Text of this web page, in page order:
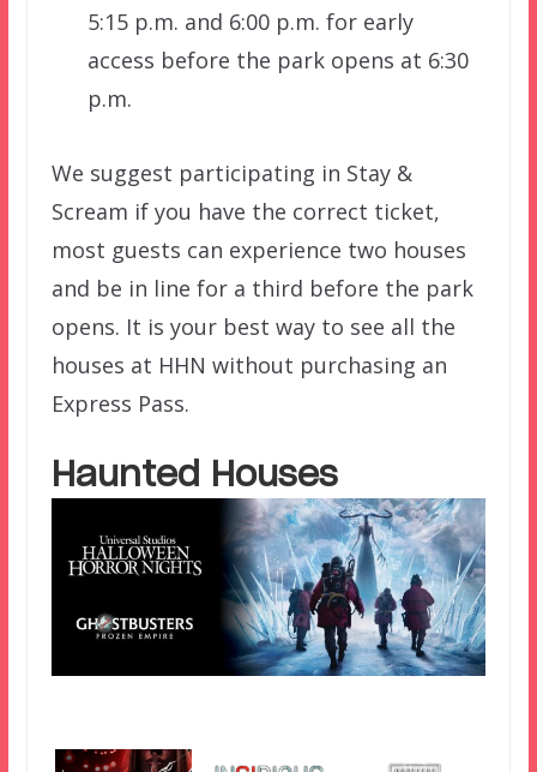
5:15 p.m. and 6:00 p.m. for early
access before the park opens at 6:30
p.m.
We suggest participating in Stay &
Scream if you have the correct ticket,
most guests can experience two houses
and be in line for a third before the park
opens. It is your best way to see all the
houses at HHN without purchasing an
Express Pass.
Haunted Houses